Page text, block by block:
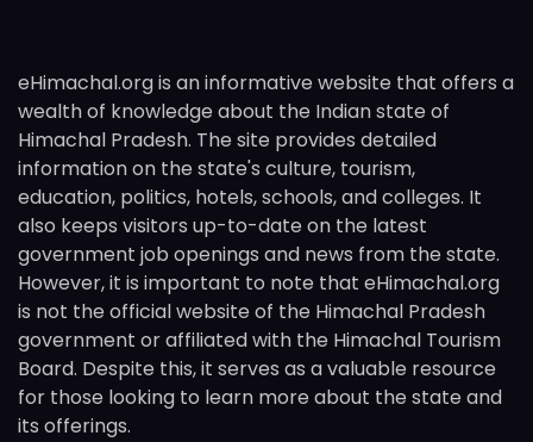
eHimachal.org is an informative website that offers a
wealth of knowledge about the Indian state of
Himachal Pradesh. The site provides detailed
information on the state's culture, tourism,
education, politics, hotels, schools, and colleges. It
also keeps visitors up-to-date on the latest
government job openings and news from the state.
However, it is important to note that eHimachal.org
is not the official website of the Himachal Pradesh
government or affiliated with the Himachal Tourism
Board. Despite this, it serves as a valuable resource
for those looking to learn more about the state and
its offerings.